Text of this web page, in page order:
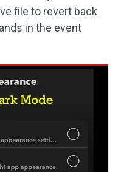
file to revert back
in the event